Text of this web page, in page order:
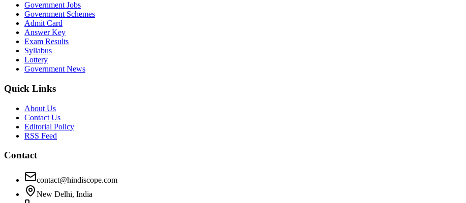
Government Jobs
Government Schemes
Admit Card
Answer Key
Exam Results
Syllabus
Lottery
Government News
Quick Links
About Us
Contact Us
Editorial Policy
RSS Feed
Contact
contact@hindiscope.com
New Delhi, India